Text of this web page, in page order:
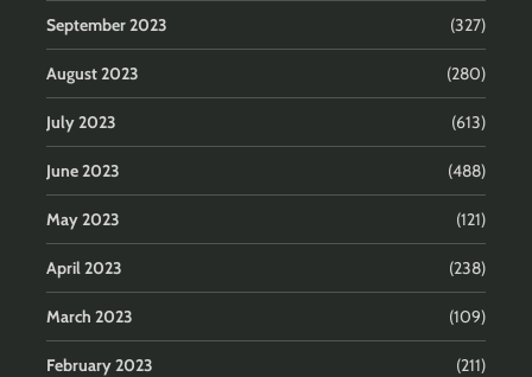
September 2023 (327)
August 2023 (280)
July 2023 (613)
June 2023 (488)
May 2023 (121)
April 2023 (238)
March 2023 (109)
February 2023 (211)